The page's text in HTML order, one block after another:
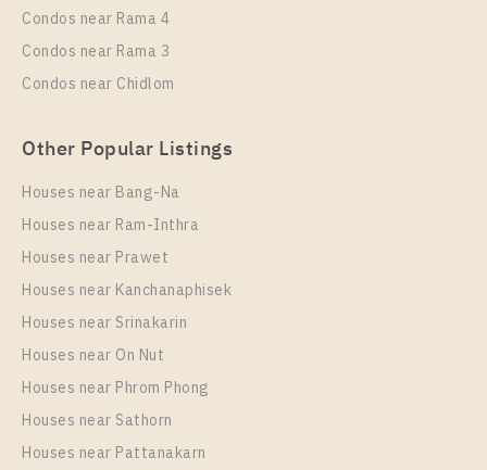
Condos near Rama 4
Condos near Rama 3
Condos near Chidlom
Other Popular Listings
Houses near Bang-Na
Houses near Ram-Inthra
Houses near Prawet
Houses near Kanchanaphisek
Houses near Srinakarin
Houses near On Nut
Houses near Phrom Phong
Houses near Sathorn
Houses near Pattanakarn